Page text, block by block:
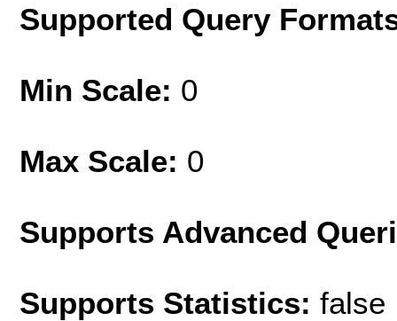
Supported Query
Min Scale: 0
Max Scale: 0
Supports Advanced
Supports Statistics: false